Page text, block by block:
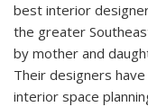
best interior
the greater
by mother and
Their designers
interior space